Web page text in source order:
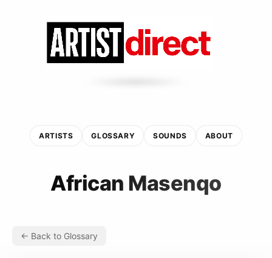
ARTISTS GLOSSARY SOUNDS ABOUT
African Masenqo
← Back to Glossary